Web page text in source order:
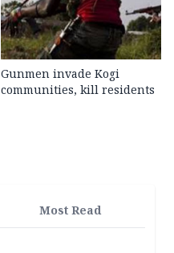
Gunmen invade Kogi
communities, kill residents
Most Read